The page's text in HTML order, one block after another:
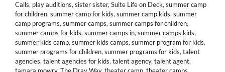
Calls, play auditions, sister sister, Suite Life on Deck, summer camp
for children, summer camp for kids, summer camp kids, summer
camp programs, summer camps, summer camps for children,
summer camps for kids, summer camps in, summer camps kids,
summer kids camp, summer kids camps, summer program for kids,
summer programs for children, summer programs for kids, talent
agencies, talent agencies for kids, talent agency, talent agent,